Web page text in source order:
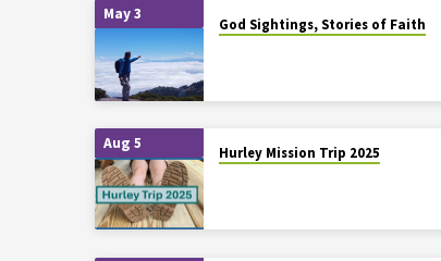
May 3
God Sightings, Stories of Faith
Aug 5
Hurley Mission Trip 2025